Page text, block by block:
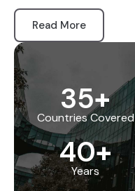
Read More
35+
Countries Covered
40+
Years